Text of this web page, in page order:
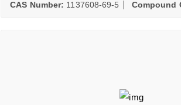
CAS Number: 1137608-69-5 Compound